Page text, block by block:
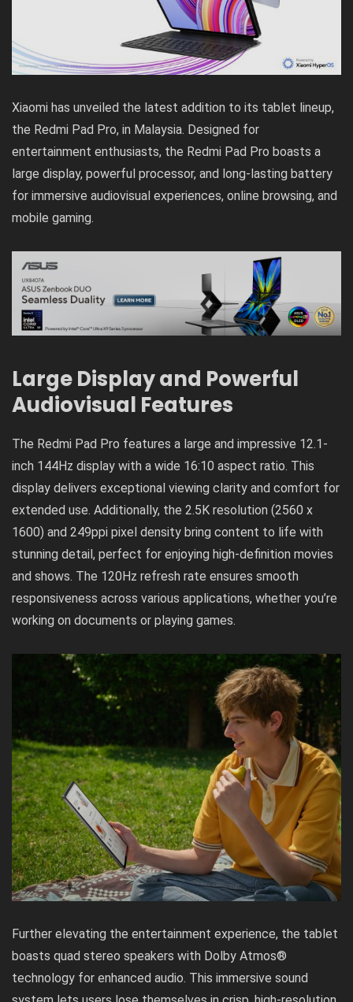
Xiaomi has unveiled the latest addition to its tablet lineup,
the Redmi Pad Pro, in Malaysia. Designed for
entertainment enthusiasts, the Redmi Pad Pro boasts a
large display, powerful processor, and long-lasting battery
for immersive audiovisual experiences, online browsing, and
mobile gaming.
Large Display and Powerful
Audiovisual Features
The Redmi Pad Pro features a large and impressive 12.1-
inch 144Hz display with a wide 16:10 aspect ratio. This
display delivers exceptional viewing clarity and comfort for
extended use. Additionally, the 2.5K resolution (2560 x
1600) and 249ppi pixel density bring content to life with
stunning detail, perfect for enjoying high-definition movies
and shows. The 120Hz refresh rate ensures smooth
responsiveness across various applications, whether you’re
working on documents or playing games.
Further elevating the entertainment experience, the tablet
boasts quad stereo speakers with Dolby Atmos®
technology for enhanced audio. This immersive sound